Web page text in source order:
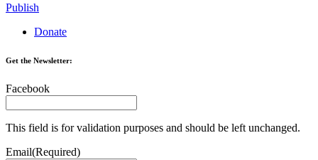
Publish
Donate
Get the Newsletter:
Facebook
This field is for validation purposes and should be left unchanged.
Email(Required)